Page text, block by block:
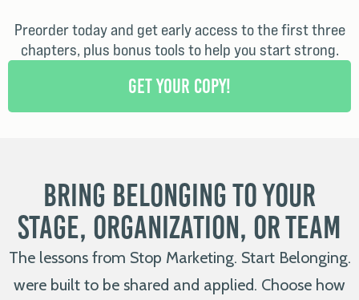
Preorder today and get early access to the first three
chapters, plus bonus tools to help you start strong.
Get Your Copy!
Bring Belonging to Your
Stage, Organization, or Team
The lessons from Stop Marketing. Start Belonging.
were built to be shared and applied. Choose how